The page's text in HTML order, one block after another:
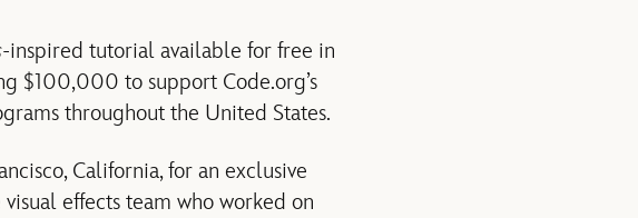
-inspired tutorial available for free in
$100,000 to support Code.org’s
throughout the United States.
California, for an exclusive
effects team who worked on